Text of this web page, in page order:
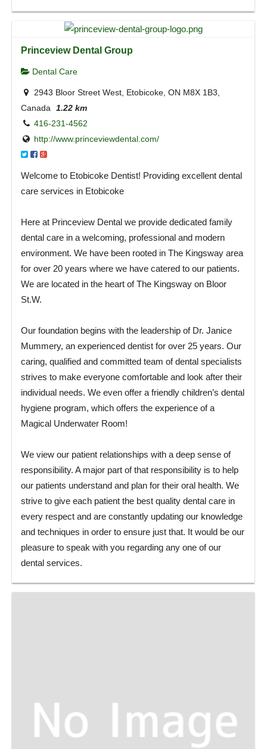
Princeview Dental Group
Dental Care
2943 Bloor Street West, Etobicoke, ON M8X 1B3,
Canada 1.22 km
416-231-4562
http://www.princeviewdental.com/
Welcome to Etobicoke Dentist! Providing excellent dental
care services in Etobicoke
Here at Princeview Dental we provide dedicated family
dental care in a welcoming, professional and modern
environment. We have been rooted in The Kingsway area
for over 20 years where we have catered to our patients.
We are located in the heart of The Kingsway on Bloor
St.W.
Our foundation begins with the leadership of Dr. Janice
Mummery, an experienced dentist for over 25 years. Our
caring, qualified and committed team of dental specialists
strives to make everyone comfortable and look after their
individual needs. We even offer a friendly children’s dental
hygiene program, which offers the experience of a
Magical Underwater Room!
We view our patient relationships with a deep sense of
responsibility. A major part of that responsibility is to help
our patients understand and plan for their oral health. We
strive to give each patient the best quality dental care in
every respect and are constantly updating our knowledge
and techniques in order to ensure just that. It would be our
pleasure to speak with you regarding any one of our
dental services.